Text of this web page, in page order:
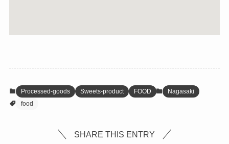
Processed-goods Sweets-product FOOD
Nagasaki
food
SHARE THIS ENTRY